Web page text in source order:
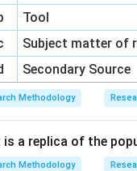
Tool
Subject matter of
Secondary Source
Methodology
a replica of the
Methodology